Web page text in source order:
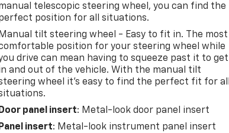
telescopic steering wheel, you can find the
position for all situations.
Manual tilt steering wheel - Easy to fit in. The most
position for your steering wheel while
drive can mean having to squeeze past it to get
and out of the vehicle. With the manual tilt
wheel it's easy to find the perfect fit for all
Door panel insert: Metal-look door panel insert
Panel insert: Metal-look instrument panel insert